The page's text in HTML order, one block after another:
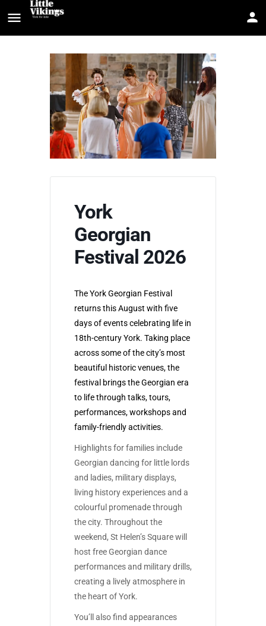
York
Georgian
Festival 2026
The York Georgian Festival
returns this August with five
days of events celebrating life in
18th-century York. Taking place
across some of the city’s most
beautiful historic venues, the
festival brings the Georgian era
to life through talks, tours,
performances, workshops and
family-friendly activities.
Highlights for families include
Georgian dancing for little lords
and ladies, military displays,
living history experiences and a
colourful promenade through
the city. Throughout the
weekend, St Helen’s Square will
host free Georgian dance
performances and military drills,
creating a lively atmosphere in
the heart of York.
You’ll also find appearances